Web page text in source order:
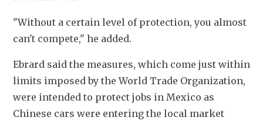
"Without a certain level of protection, you almost
can't compete," he added.
Ebrard said the measures, which come just within
limits imposed by the World Trade Organization,
were intended to protect jobs in Mexico as
Chinese cars were entering the local market